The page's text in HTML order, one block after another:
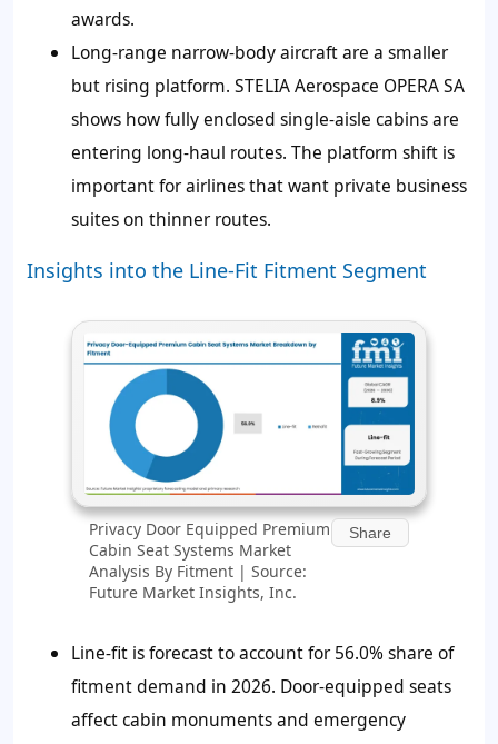
awards.
Long-range narrow-body aircraft are a smaller
but rising platform. STELIA Aerospace OPERA SA
shows how fully enclosed single-aisle cabins are
entering long-haul routes. The platform shift is
important for airlines that want private business
suites on thinner routes.
Insights into the Line-Fit Fitment Segment
Privacy Door Equipped Premium
Cabin Seat Systems Market
Analysis By Fitment | Source:
Future Market Insights, Inc.
Share
Line-fit is forecast to account for56.0%share of
fitment demand in 2026. Door-equipped seats
affect cabin monuments and emergency